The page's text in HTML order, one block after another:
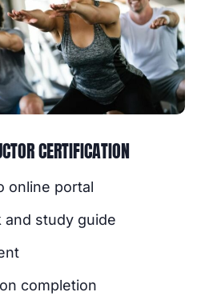
CERTIFICATION
online portal
and study guide
completion